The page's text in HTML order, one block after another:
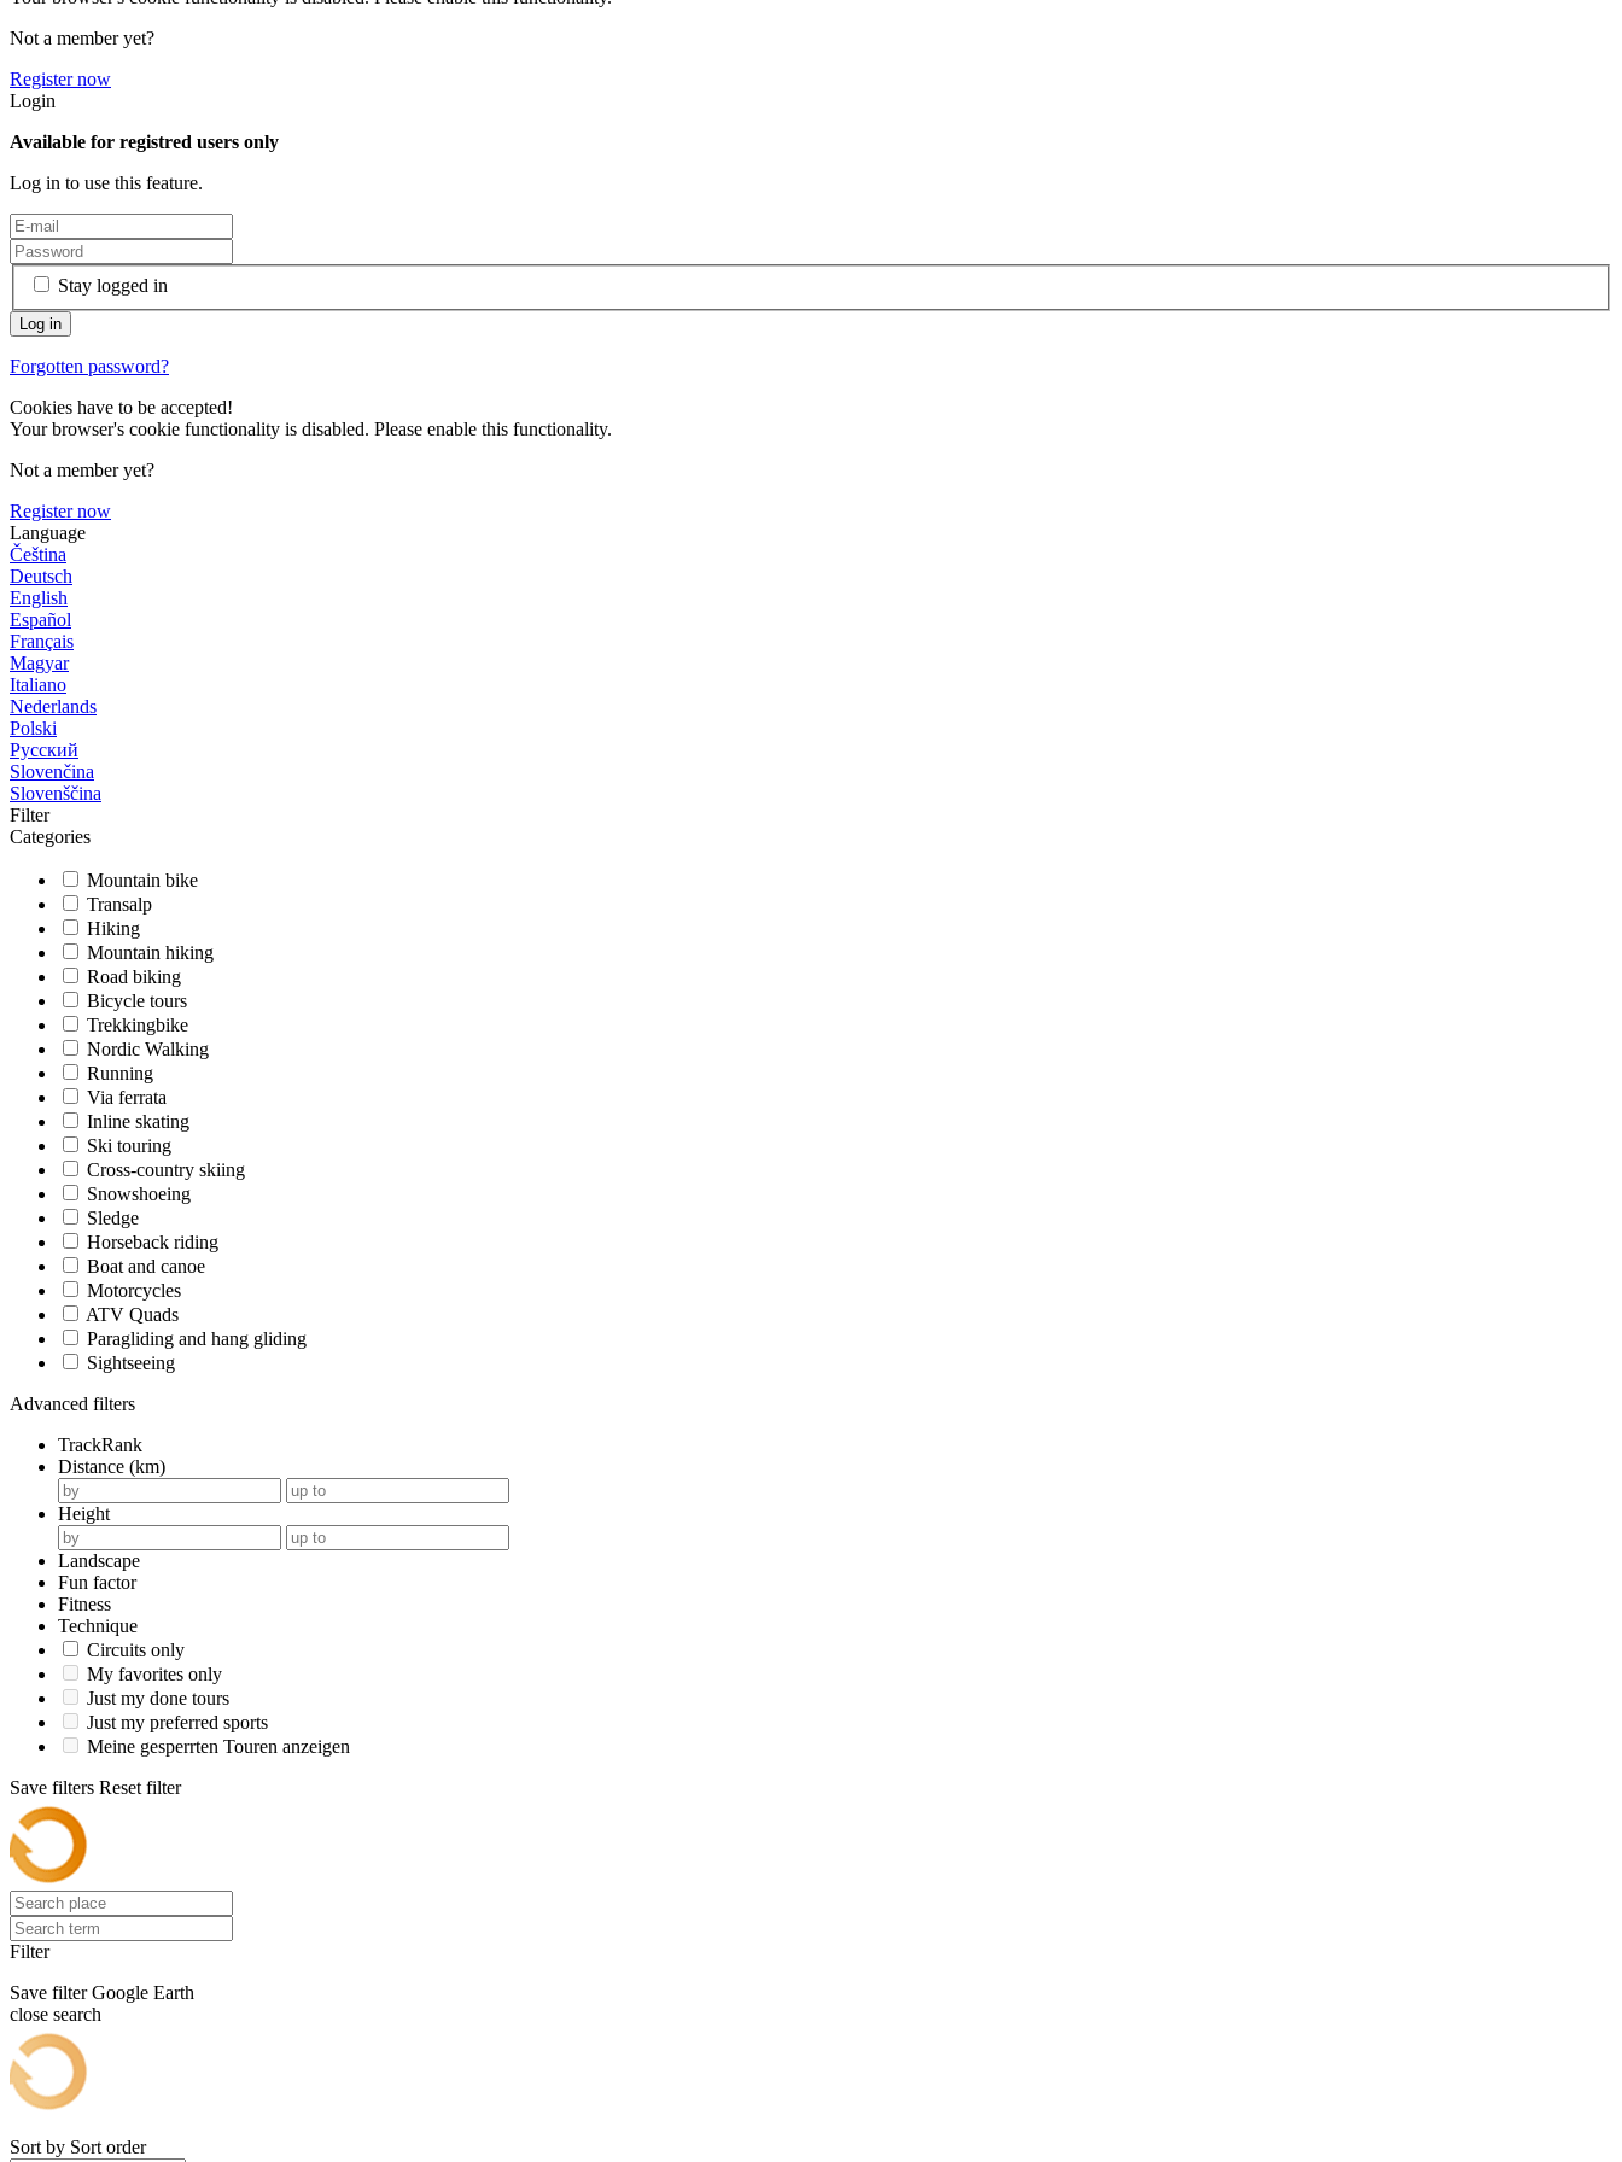
Not a member yet?
Register now
Login
Available for registred users only
Log in to use this feature.
Stay logged in
Forgotten password?
Cookies have to be accepted!
Your browser's cookie functionality is disabled. Please enable this functionality.
Not a member yet?
Register now
Language
Čeština
Deutsch
English
Español
Français
Magyar
Italiano
Nederlands
Polski
Русский
Slovenčina
Slovenščina
Filter
Categories
Mountain bike
Transalp
Hiking
Mountain hiking
Road biking
Bicycle tours
Trekkingbike
Nordic Walking
Running
Via ferrata
Inline skating
Ski touring
Cross-country skiing
Snowshoeing
Sledge
Horseback riding
Boat and canoe
Motorcycles
ATV Quads
Paragliding and hang gliding
Sightseeing
Advanced filters
TrackRank
Distance (km)
Height
Landscape
Fun factor
Fitness
Technique
Circuits only
My favorites only
Just my done tours
Just my preferred sports
Meine gesperrten Touren anzeigen
Save filters Reset filter
Filter
Save filter Google Earth
close search
Sort by Sort order